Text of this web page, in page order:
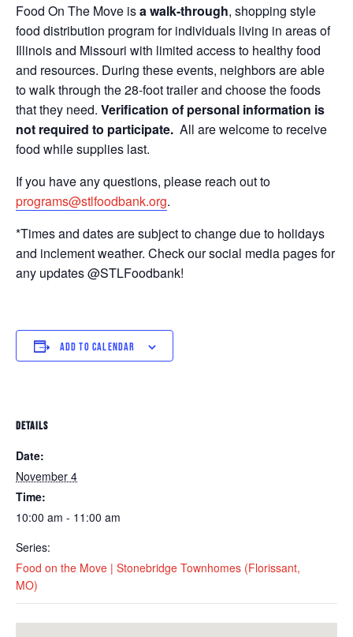
Food On The Move isa walk-through, shopping style
food distribution program for individuals living in areas of
Illinois and Missouri with limited access to healthy food
and resources. During these events, neighbors are able
to walk through the 28-foot trailer and choose the foods
that they need. Verification of personal information is
not required to participate. All are welcome to receive
food while supplies last.
If you have any questions, please reach out to
programs@stlfoodbank.org.
*Times and dates are subject to change due to holidays
and inclement weather. Check our social media pages for
any updates @STLFoodbank!
ADD TO CALENDAR
DETAILS
Date:
November 4
Time:
10:00 am - 11:00 am
Series:
Food on the Move | Stonebridge Townhomes (Florissant,
MO)